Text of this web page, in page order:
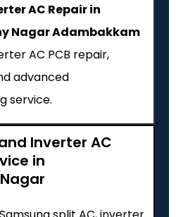
AC Repair in
Nagar Adambakkam
AC PCB repair,
advanced
service.
Inverter AC
in